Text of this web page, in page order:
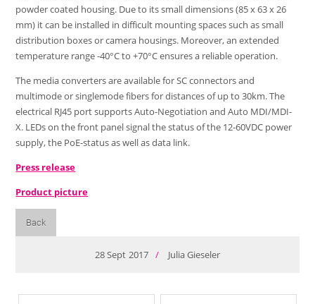
powder coated housing. Due to its small dimensions (85 x 63 x 26
mm) it can be installed in difficult mounting spaces such as small
distribution boxes or camera housings. Moreover, an extended
temperature range -40°C to +70°C ensures a reliable operation.
The media converters are available for SC connectors and
multimode or singlemode fibers for distances of up to 30km. The
electrical RJ45 port supports Auto-Negotiation and Auto MDI/MDI-
X. LEDs on the front panel signal the status of the 12-60VDC power
supply, the PoE-status as well as data link.
Press release
Product picture
Back
28Sept 2017 / Julia Gieseler